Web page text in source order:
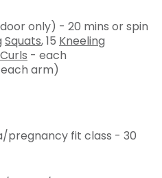
only) - 20 mins or spin
Squats, 15 Kneeling
- each
arm)
pregnancy fit class - 30